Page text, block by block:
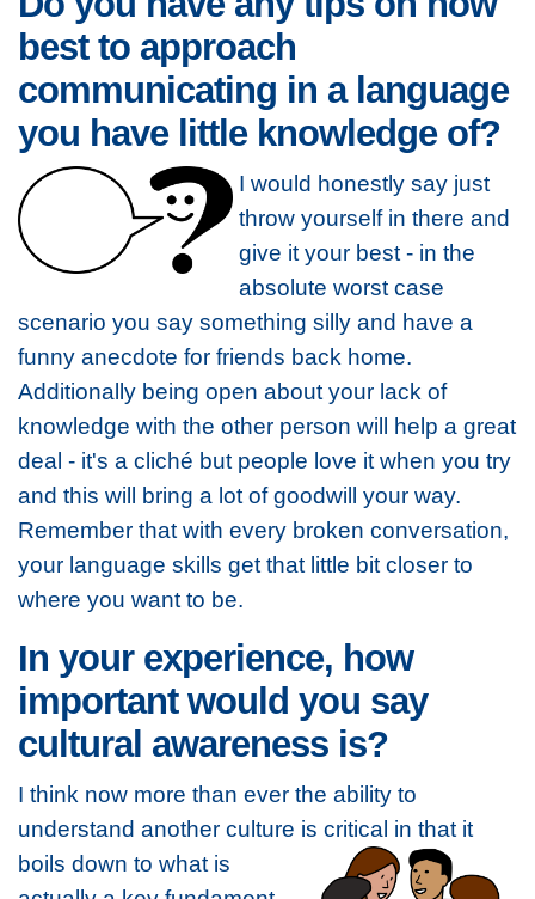
best to approach
communicating in a language
you have little knowledge of?
I would honestly say just
throw yourself in there and
give it your best - in the
absolute worst case
scenario you say something silly and have a
funny anecdote for friends back home.
Additionally being open about your lack of
knowledge with the other person will help a great
deal - it's a cliché but people love it when you try
and this will bring a lot of goodwill your way.
Remember that with every broken conversation,
your language skills get that little bit closer to
where you want to be.
In your experience, how
important would you say
cultural awareness is?
I think now more than ever the ability to
understand another culture is critical in that it
boils down to what is